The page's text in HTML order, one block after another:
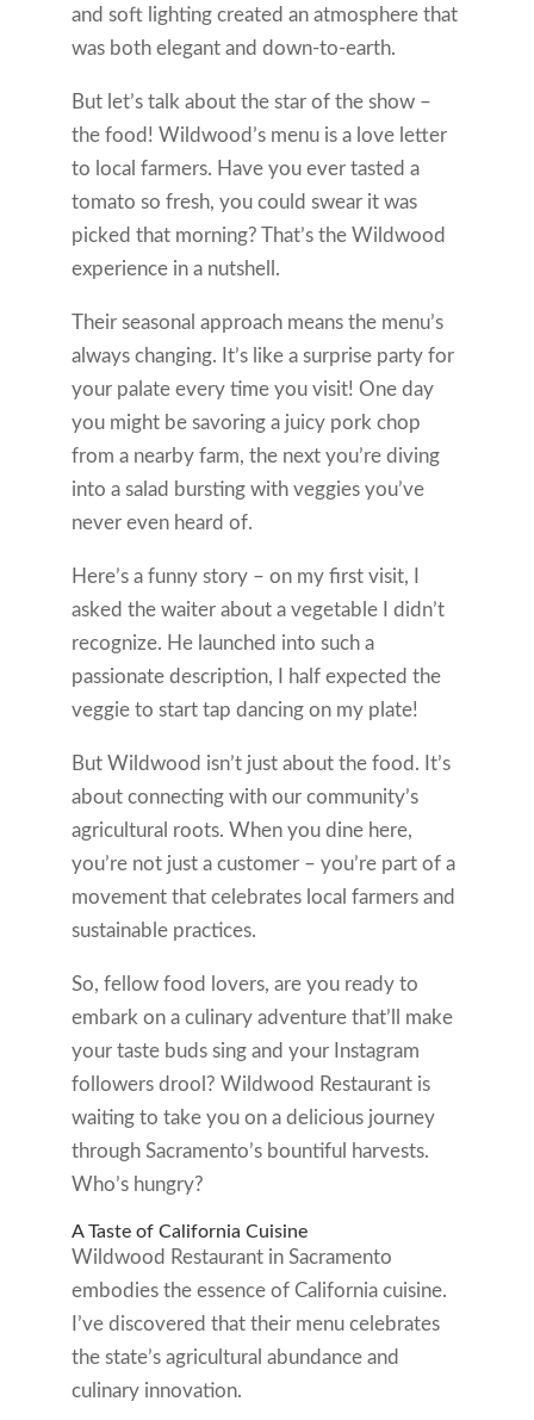
and soft lighting created an atmosphere that
was both elegant and down-to-earth.
But let’s talk about the star of the show –
the food! Wildwood’s menu is a love letter
to local farmers. Have you ever tasted a
tomato so fresh, you could swear it was
picked that morning? That’s the Wildwood
experience in a nutshell.
Their seasonal approach means the menu’s
always changing. It’s like a surprise party for
your palate every time you visit! One day
you might be savoring a juicy pork chop
from a nearby farm, the next you’re diving
into a salad bursting with veggies you’ve
never even heard of.
Here’s a funny story – on my first visit, I
asked the waiter about a vegetable I didn’t
recognize. He launched into such a
passionate description, I half expected the
veggie to start tap dancing on my plate!
But Wildwood isn’t just about the food. It’s
about connecting with our community’s
agricultural roots. When you dine here,
you’re not just a customer – you’re part of a
movement that celebrates local farmers and
sustainable practices.
So, fellow food lovers, are you ready to
embark on a culinary adventure that’ll make
your taste buds sing and your Instagram
followers drool? Wildwood Restaurant is
waiting to take you on a delicious journey
through Sacramento’s bountiful harvests.
Who’s hungry?
A Taste of California Cuisine
Wildwood Restaurant in Sacramento
embodies the essence of California cuisine.
I’ve discovered that their menu celebrates
the state’s agricultural abundance and
culinary innovation.